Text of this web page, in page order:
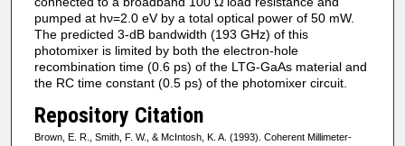
pumped at hν=2.0 eV by a total optical power of 50 mW.
The predicted 3‐dB bandwidth (193 GHz) of this
photomixer is limited by both the electron‐hole
recombination time (0.6 ps) of the LTG‐GaAs material and
the RC time constant (0.5 ps) of the photomixer circuit.
Repository Citation
Brown, E. R., Smith, F. W., & McIntosh, K. A. (1993). Coherent Millimeter-